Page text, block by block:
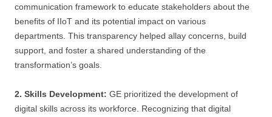
communication framework to educate stakeholders about the
benefits of IIoT and its potential impact on various
departments. This transparency helped allay concerns, build
support, and foster a shared understanding of the
transformation’s goals.
2. Skills Development: GE prioritized the development of
digital skills across its workforce. Recognizing that digital